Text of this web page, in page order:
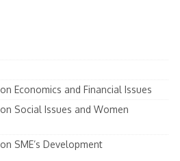
Economics and Financial Issues
Social Issues and Women
SME’s Development